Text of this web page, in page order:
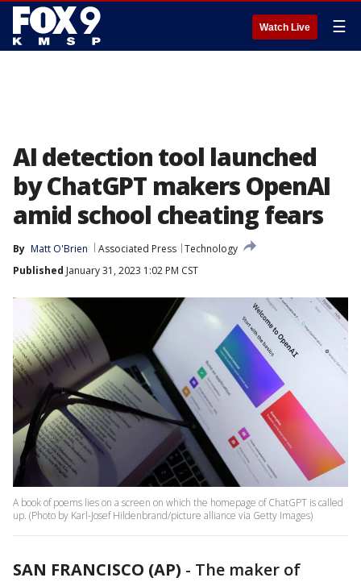
Watch Live ☰
AI detection tool launched
by ChatGPT makers OpenAI
amid school cheating fears
By Matt O'Brien Associated Press Technology
Published January 31, 2023 1:02 PM CST
A book of poems lies on a screen on which the homepage of ChatGPT is called
up. (Photo by Karl-Josef Hildenbrand/picture alliance via Getty Images)
SAN FRANCISCO (AP) - The maker of